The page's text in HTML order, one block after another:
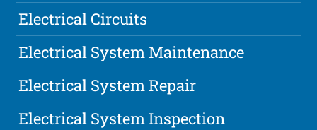
Electrical Circuits
Electrical System Maintenance
Electrical System Repair
Electrical System Inspection